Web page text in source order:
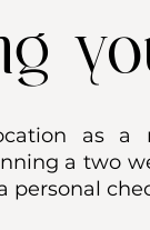
as
a two
personal